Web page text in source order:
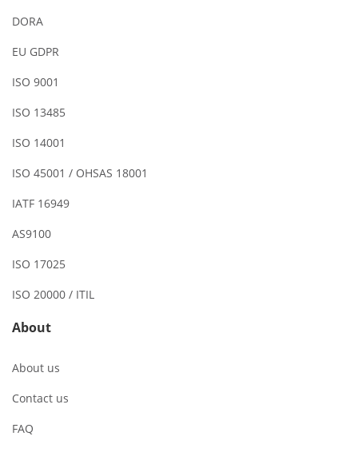
DORA
EU GDPR
ISO 9001
ISO 13485
ISO 14001
ISO 45001 / OHSAS 18001
IATF 16949
AS9100
ISO 17025
ISO 20000 / ITIL
About
About us
Contact us
FAQ